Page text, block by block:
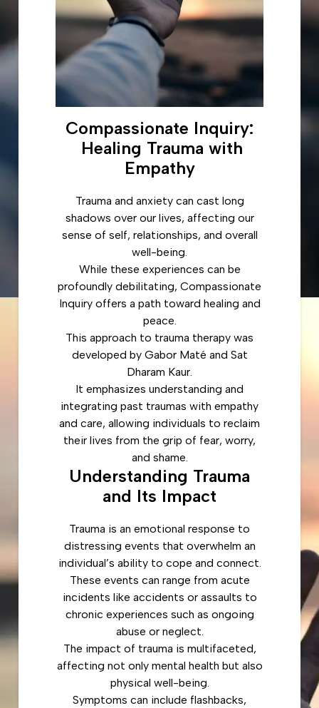
Compassionate Inquiry:
Healing Trauma with
Empathy
Trauma and anxiety can cast long
shadows over our lives, affecting our
sense of self, relationships, and overall
well-being.
While these experiences can be
profoundly debilitating, Compassionate
Inquiry offers a path toward healing and
peace.
This approach to trauma therapy was
developed by Gabor Maté and Sat
Dharam Kaur.
It emphasizes understanding and
integrating past traumas with empathy
and care, allowing individuals to reclaim
their lives from the grip of fear, worry,
and shame.
Understanding Trauma
and Its Impact
Trauma is an emotional response to
distressing events that overwhelm an
individual’s ability to cope and connect.
These events can range from acute
incidents like accidents or assaults to
chronic experiences such as ongoing
abuse or neglect.
The impact of trauma is multifaceted,
affecting not only mental health but also
physical well-being.
Symptoms can include flashbacks,